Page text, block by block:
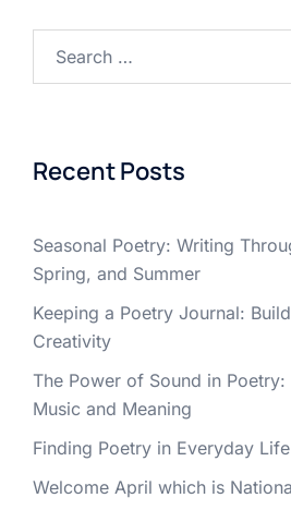
Recent Posts
Seasonal Poetry: Writing
Spring, and Summer
Keeping a Poetry Journal:
Creativity
The Power of Sound in
Music and Meaning
Finding Poetry in Everyday Life
Welcome April which is